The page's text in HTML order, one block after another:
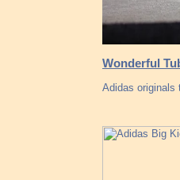
Wonderful
Adidas originals